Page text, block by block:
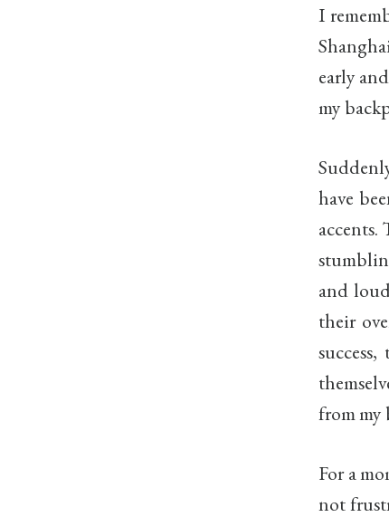
I
early
my
have
and
their
from my
For a
not